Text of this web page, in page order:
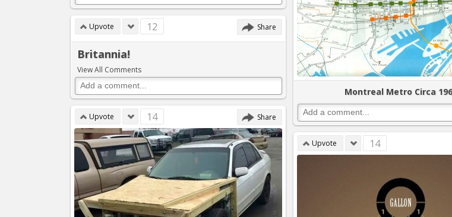
Upvote 12 Share
Britannia!
View All Comments
Upvote 14 Share
Montreal Metro Circa
Upvote 14